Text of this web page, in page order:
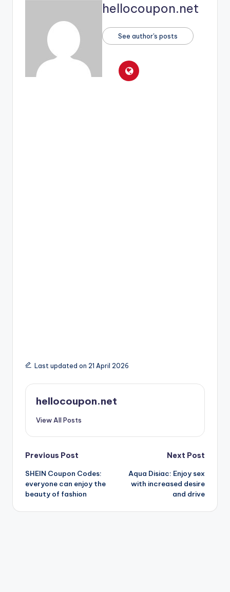
hellocoupon.net
See author's posts
Last updated on 21 April 2026
hellocoupon.net
View All Posts
Post
navigation
Previous Post
SHEIN Coupon Codes:
everyone can enjoy the
beauty of fashion
Next Post
Aqua Disiac: Enjoy sex
with increased desire
and drive